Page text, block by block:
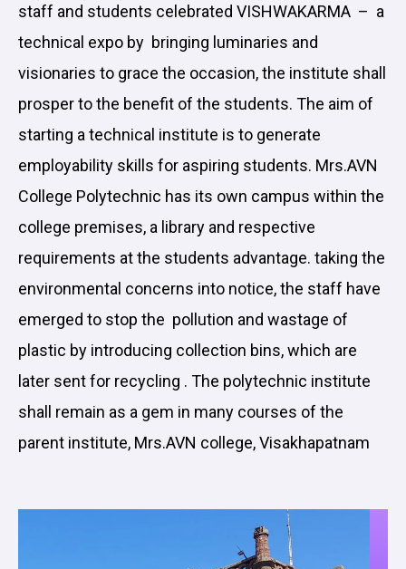
staff and students celebrated VISHWAKARMA – a
technical expo by bringing luminaries and
visionaries to grace the occasion, the institute shall
prosper to the benefit of the students. The aim of
starting a technical institute is to generate
employability skills for aspiring students. Mrs.AVN
College Polytechnic has its own campus within the
college premises, a library and respective
requirements at the students advantage. taking the
environmental concerns into notice, the staff have
emerged to stop the pollution and wastage of
plastic by introducing collection bins, which are
later sent for recycling . The polytechnic institute
shall remain as a gem in many courses of the
parent institute, Mrs.AVN college, Visakhapatnam